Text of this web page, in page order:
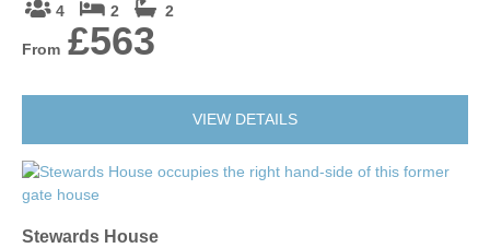
4 2 2
From £563
VIEW DETAILS
Stewards House